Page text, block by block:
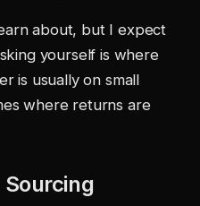
about, but I expect
yourself is where
is usually on small
where returns are